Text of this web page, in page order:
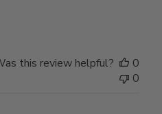
this review helpful?
0
0